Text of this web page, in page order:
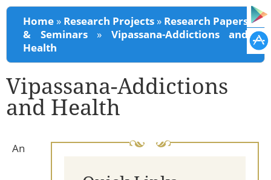
You are here
Home » Research Projects » Research Papers
& Seminars» Vipassana-Addictions and
Health
Vipassana-Addictions
and Health
An